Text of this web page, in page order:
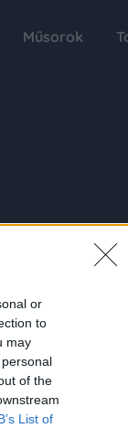
or
to
may
of the
List of
Műsorok